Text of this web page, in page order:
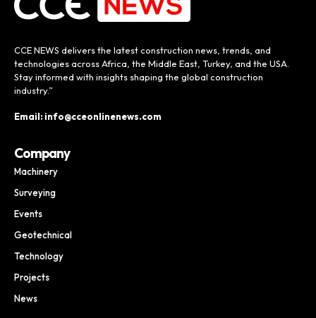
CCE NEWS delivers the latest construction news, trends, and
technologies across Africa, the Middle East, Turkey, and the USA.
Stay informed with insights shaping the global construction
industry.”
Email: info@cceonlinenews.com
Company
Machinery
Surveying
Events
Geotechnical
Technology
Projects
News